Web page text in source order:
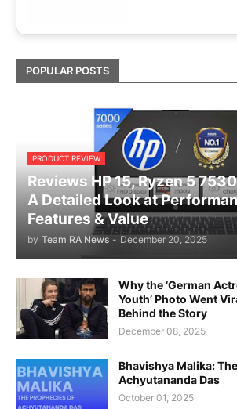
POPULAR POSTS
PRODUCT REVIEW
Reviews HP 15, Ryzen 5
A Detailed Look at
Features & Value
by Team RA News - December 20, 2025
Why the ‘German
Youth’ Photo Went
Behind the Story
December 08, 2025
Bhavishya Malika:
Achyutananda Das
October 01, 2025